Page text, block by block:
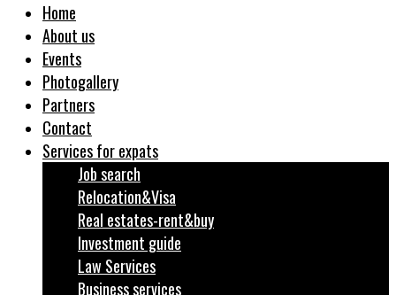
Home
About us
Events
Photogallery
Partners
Contact
Services for expats
Job search
Relocation&Visa
Real estates-rent&buy
Investment guide
Law Services
Business services